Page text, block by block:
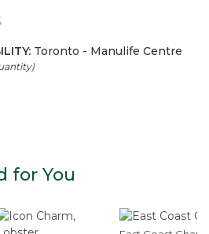
Toronto - Manulife Centre
for You